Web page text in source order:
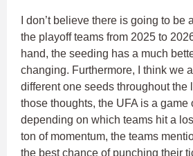
I don’t believe there is going to be
the playoff teams from 2025 to
hand, the seeding has a much
changing. Furthermore, I think we
different one seeds throughout the
those thoughts, the UFA is a game
depending on which teams hit a
ton of momentum, the teams
the best chance of punching their